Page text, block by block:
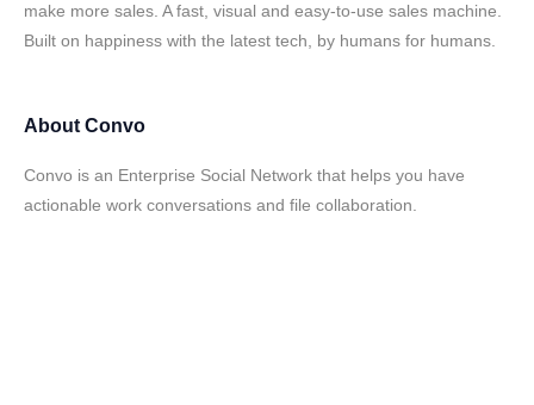
make more sales. A fast, visual and easy-to-use sales machine.
Built on happiness with the latest tech, by humans for humans.
About Convo
Convo is an Enterprise Social Network that helps you have
actionable work conversations and file collaboration.